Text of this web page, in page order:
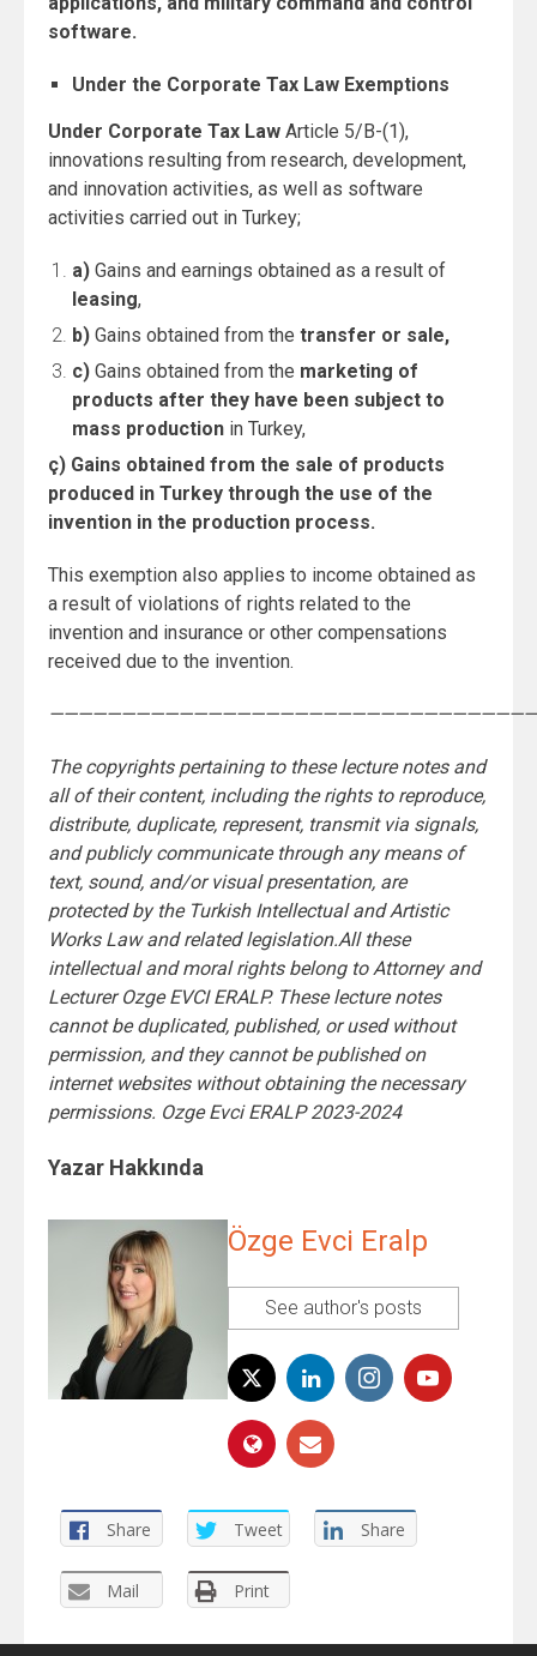
software.
Under the Corporate Tax Law Exemptions
Under Corporate Tax Law Article 5/B-(1),
innovations resulting from research, development,
and innovation activities, as well as software
activities carried out in Turkey;
a) Gains and earnings obtained as a result of
leasing,
b) Gains obtained from the transfer or sale,
c) Gains obtained from the marketing of
products after they have been subject to
mass production in Turkey,
ç) Gains obtained from the sale of products
produced in Turkey through the use of the
invention in the production process.
This exemption also applies to income obtained as
a result of violations of rights related to the
invention and insurance or other compensations
received due to the invention.
The copyrights pertaining to these lecture notes and
all of their content, including the rights to reproduce,
distribute, duplicate, represent, transmit via signals,
and publicly communicate through any means of
text, sound, and/or visual presentation, are
protected by the Turkish Intellectual and Artistic
Works Law and related legislation.All these
intellectual and moral rights belong to Attorney and
Lecturer Ozge EVCI ERALP. These lecture notes
cannot be duplicated, published, or used without
permission, and they cannot be published on
internet websites without obtaining the necessary
permissions. Ozge Evci ERALP 2023-2024
Yazar Hakkında
Özge Evci Eralp
See author's posts
Share Tweet Share
Mail Print